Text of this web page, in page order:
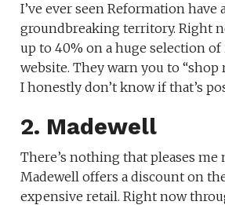
I’ve ever seen Reformation have
groundbreaking territory. Right
up to 40% on a huge selection
website. They warn you to
I honestly don’t know if that’s
2. Madewell
There’s nothing that pleases
Madewell offers a discount on
expensive retail. Right now